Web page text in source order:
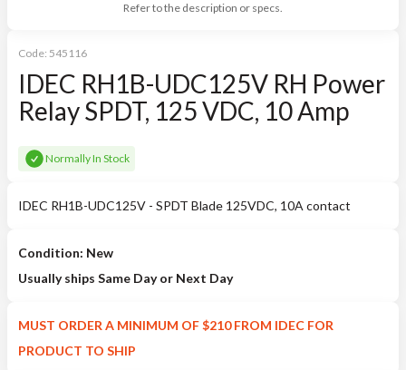
Refer to the description or specs.
Code: 545116
IDEC RH1B-UDC125V RH Power
Relay SPDT, 125 VDC, 10 Amp
Normally In Stock
IDEC RH1B-UDC125V - SPDT Blade 125VDC, 10A contact
Condition: New
Usually ships Same Day or Next Day
MUST ORDER A MINIMUM OF $210 FROM IDEC FOR
PRODUCT TO SHIP